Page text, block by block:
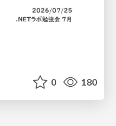
0 180